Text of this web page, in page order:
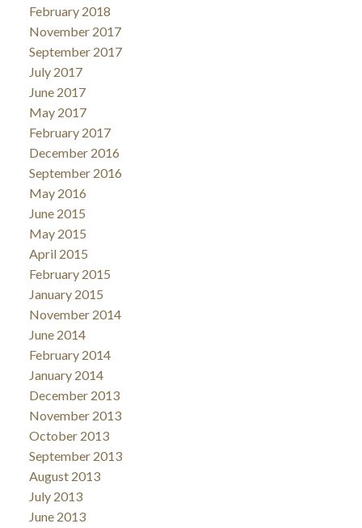
February 2018
November 2017
September 2017
July 2017
June 2017
May 2017
February 2017
December 2016
September 2016
May 2016
June 2015
May 2015
April 2015
February 2015
January 2015
November 2014
June 2014
February 2014
January 2014
December 2013
November 2013
October 2013
September 2013
August 2013
July 2013
June 2013